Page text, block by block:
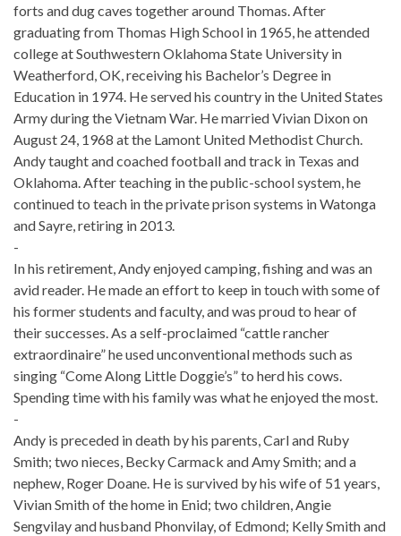
forts and dug caves together around Thomas. After
graduating from Thomas High School in 1965, he attended
college at Southwestern Oklahoma State University in
Weatherford, OK, receiving his Bachelor’s Degree in
Education in 1974. He served his country in the United States
Army during the Vietnam War. He married Vivian Dixon on
August 24, 1968 at the Lamont United Methodist Church.
Andy taught and coached football and track in Texas and
Oklahoma. After teaching in the public-school system, he
continued to teach in the private prison systems in Watonga
and Sayre, retiring in 2013.
-
In his retirement, Andy enjoyed camping, fishing and was an
avid reader. He made an effort to keep in touch with some of
his former students and faculty, and was proud to hear of
their successes. As a self-proclaimed “cattle rancher
extraordinaire” he used unconventional methods such as
singing “Come Along Little Doggie’s” to herd his cows.
Spending time with his family was what he enjoyed the most.
-
Andy is preceded in death by his parents, Carl and Ruby
Smith; two nieces, Becky Carmack and Amy Smith; and a
nephew, Roger Doane. He is survived by his wife of 51 years,
Vivian Smith of the home in Enid; two children, Angie
Sengvilay and husband Phonvilay, of Edmond; Kelly Smith and